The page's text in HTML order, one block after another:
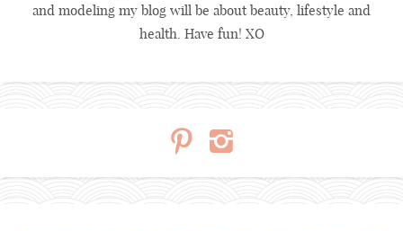
and modeling my blog will be about beauty, lifestyle and
health. Have fun! XO